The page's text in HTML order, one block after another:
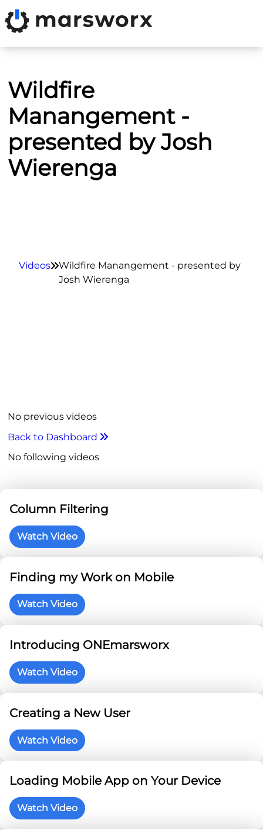
Wildfire
Manangement -
presented by Josh
Wierenga
No previous videos
Back to Dashboard 
No following videos
VideosWildfire Manangement - presented by
Josh Wierenga
Column Filtering
Watch Video
Finding my Work on Mobile
Watch Video
Introducing ONEmarsworx
Watch Video
Creating a New User
Watch Video
Loading Mobile App on Your Device
Watch Video